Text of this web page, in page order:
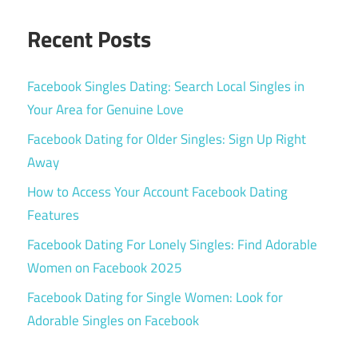
Recent Posts
Facebook Singles Dating: Search Local Singles in
Your Area for Genuine Love
Facebook Dating for Older Singles: Sign Up Right
Away
How to Access Your Account Facebook Dating
Features
Facebook Dating For Lonely Singles: Find Adorable
Women on Facebook 2025
Facebook Dating for Single Women: Look for
Adorable Singles on Facebook